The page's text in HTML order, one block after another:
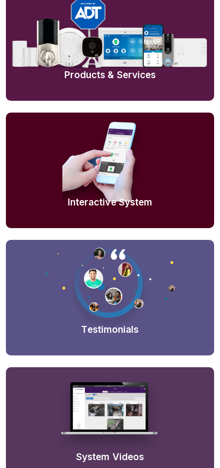
Products & Services
Interactive System
Testimonials
System Videos